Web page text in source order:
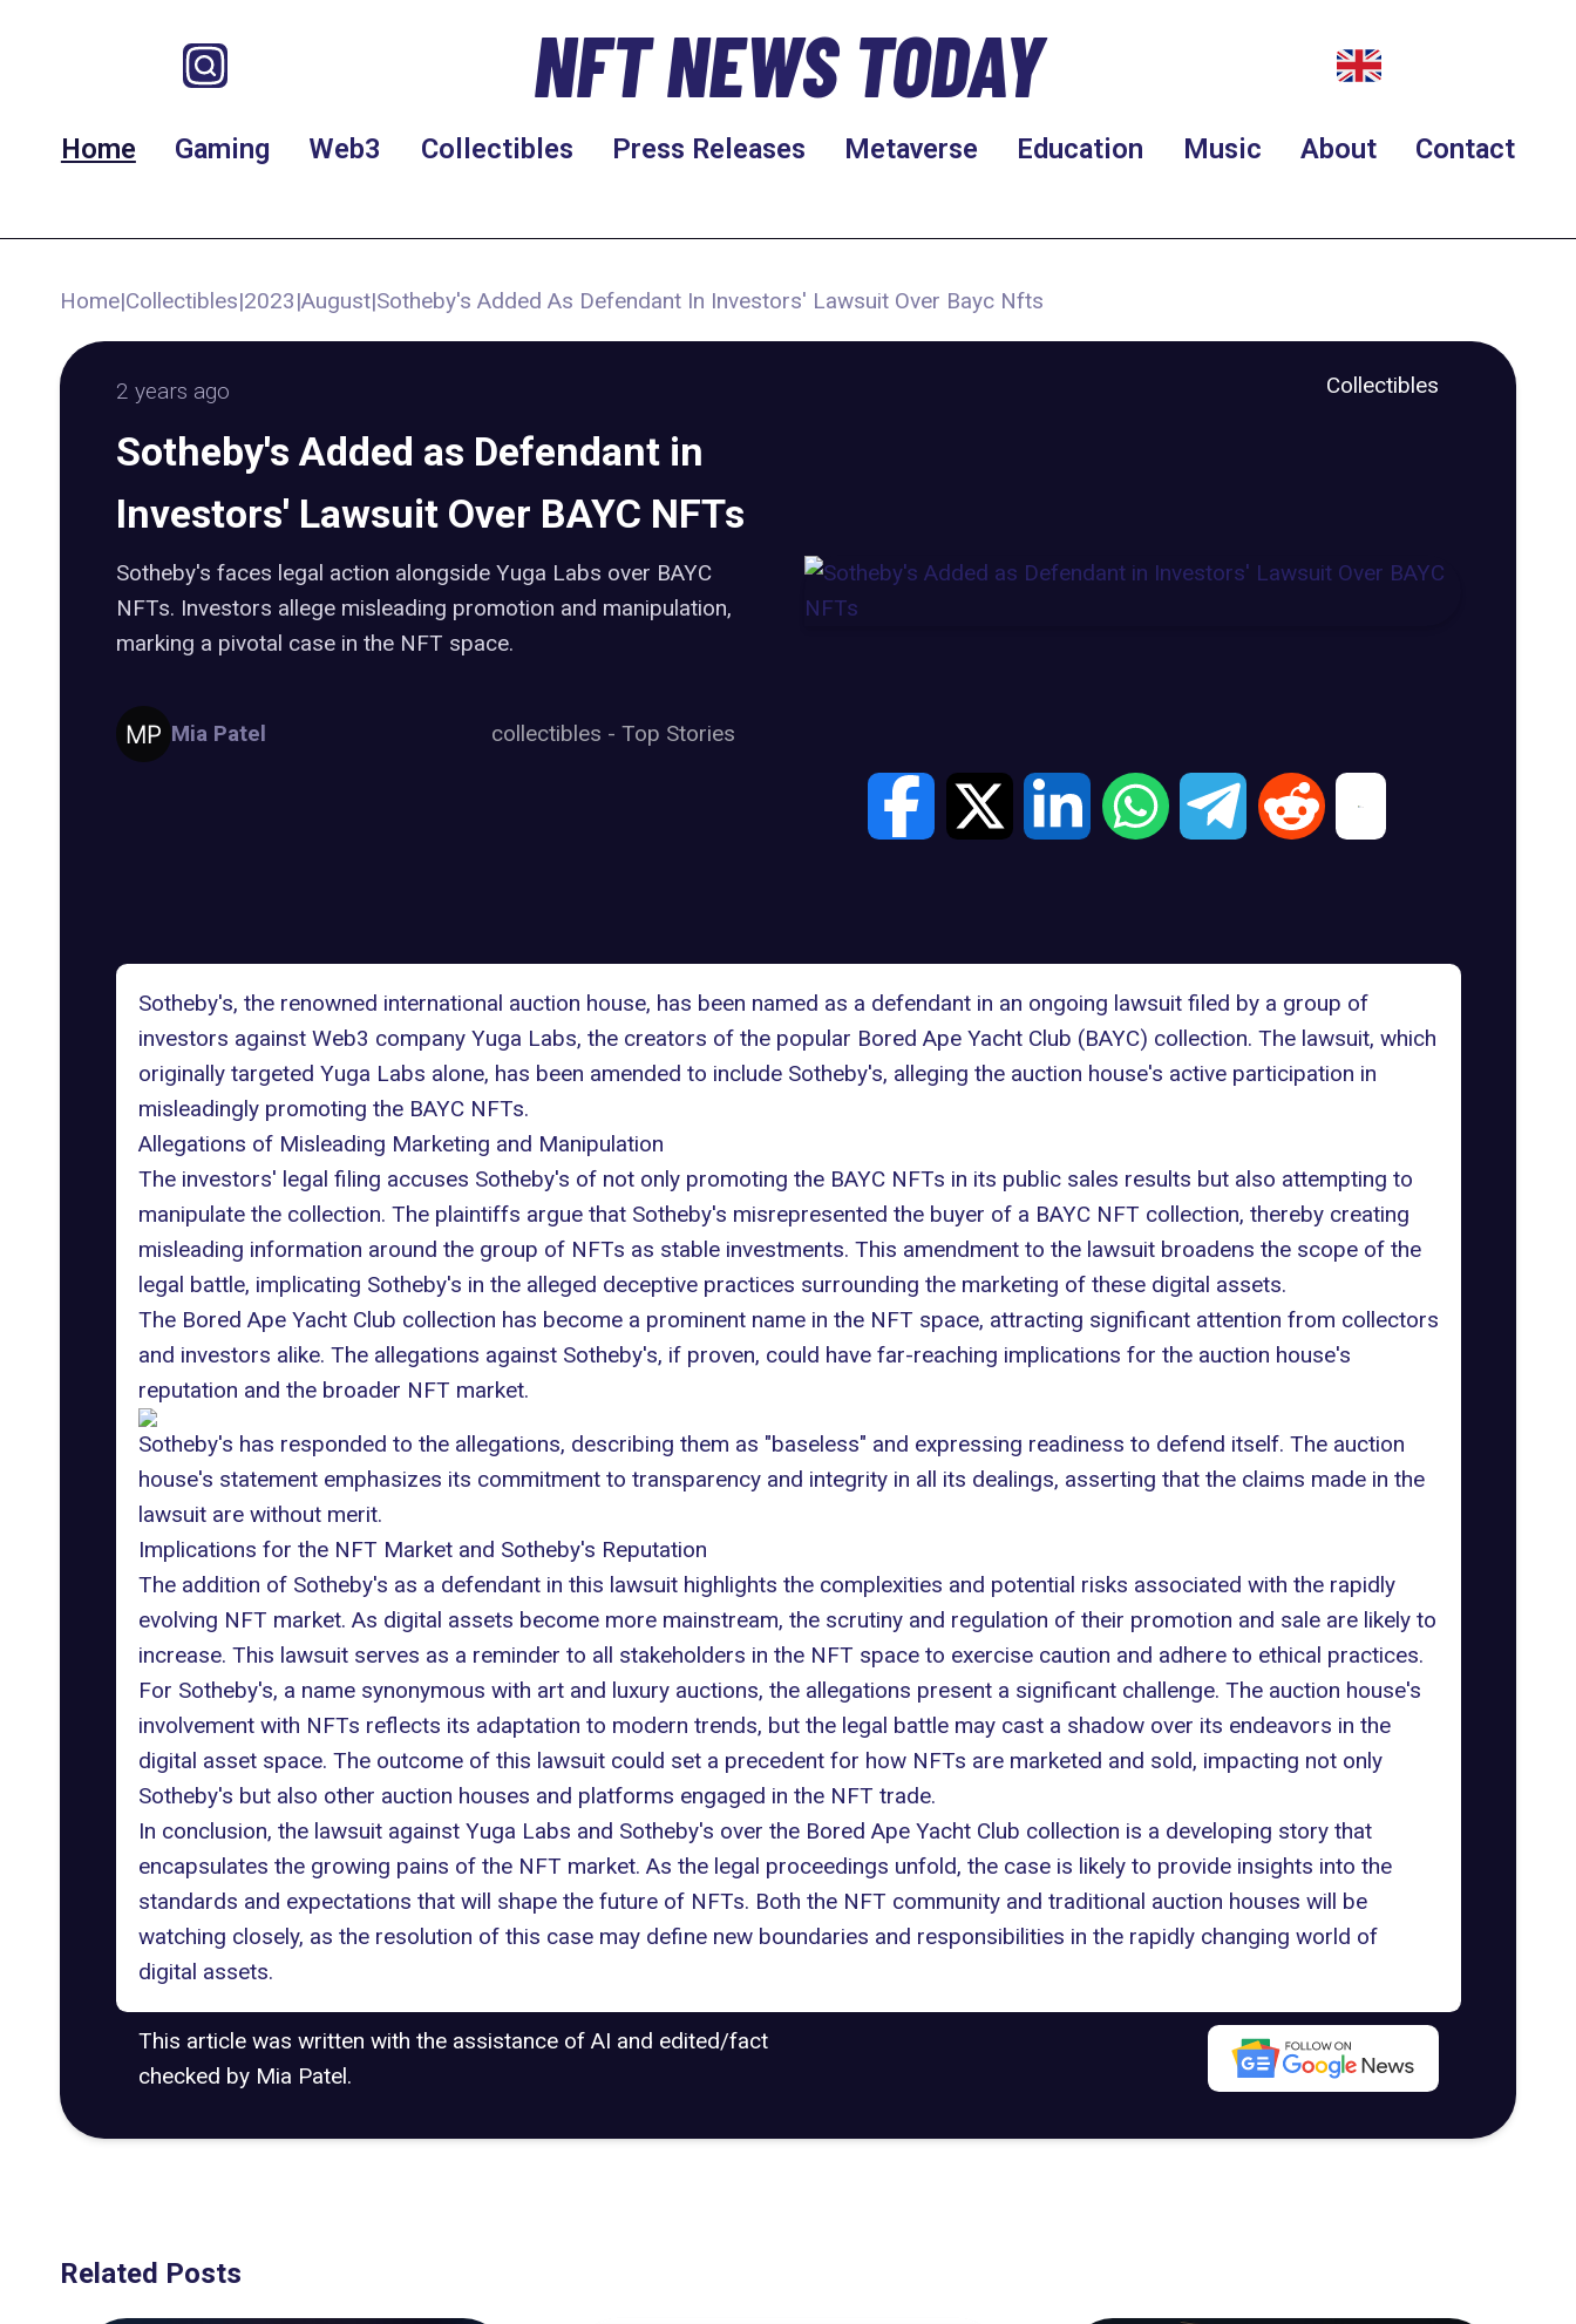
NFT NEWS TODAY
Home Gaming Web3 Collectibles Press Releases Metaverse Education Music About Contact
Home|Collectibles|2023|August|Sotheby's Added As Defendant In Investors' Lawsuit Over Bayc Nfts
2 years ago Collectibles
Sotheby's Added as Defendant in
Investors' Lawsuit Over BAYC NFTs
Sotheby's faces legal action alongside Yuga Labs over BAYC
NFTs. Investors allege misleading promotion and manipulation,
marking a pivotal case in the NFT space.
Mia Patel collectibles - Top Stories
Sotheby's, the renowned international auction house, has been named as a defendant in an ongoing lawsuit filed by a group of
investors against Web3 company Yuga Labs, the creators of the popular Bored Ape Yacht Club (BAYC) collection. The lawsuit, which
originally targeted Yuga Labs alone, has been amended to include Sotheby's, alleging the auction house's active participation in
misleadingly promoting the BAYC NFTs.
Allegations of Misleading Marketing and Manipulation
The investors' legal filing accuses Sotheby's of not only promoting the BAYC NFTs in its public sales results but also attempting to
manipulate the collection. The plaintiffs argue that Sotheby's misrepresented the buyer of a BAYC NFT collection, thereby creating
misleading information around the group of NFTs as stable investments. This amendment to the lawsuit broadens the scope of the
legal battle, implicating Sotheby's in the alleged deceptive practices surrounding the marketing of these digital assets.
The Bored Ape Yacht Club collection has become a prominent name in the NFT space, attracting significant attention from collectors
and investors alike. The allegations against Sotheby's, if proven, could have far-reaching implications for the auction house's
reputation and the broader NFT market.
Sotheby's has responded to the allegations, describing them as "baseless" and expressing readiness to defend itself. The auction
house's statement emphasizes its commitment to transparency and integrity in all its dealings, asserting that the claims made in the
lawsuit are without merit.
Implications for the NFT Market and Sotheby's Reputation
The addition of Sotheby's as a defendant in this lawsuit highlights the complexities and potential risks associated with the rapidly
evolving NFT market. As digital assets become more mainstream, the scrutiny and regulation of their promotion and sale are likely to
increase. This lawsuit serves as a reminder to all stakeholders in the NFT space to exercise caution and adhere to ethical practices.
For Sotheby's, a name synonymous with art and luxury auctions, the allegations present a significant challenge. The auction house's
involvement with NFTs reflects its adaptation to modern trends, but the legal battle may cast a shadow over its endeavors in the
digital asset space. The outcome of this lawsuit could set a precedent for how NFTs are marketed and sold, impacting not only
Sotheby's but also other auction houses and platforms engaged in the NFT trade.
In conclusion, the lawsuit against Yuga Labs and Sotheby's over the Bored Ape Yacht Club collection is a developing story that
encapsulates the growing pains of the NFT market. As the legal proceedings unfold, the case is likely to provide insights into the
standards and expectations that will shape the future of NFTs. Both the NFT community and traditional auction houses will be
watching closely, as the resolution of this case may define new boundaries and responsibilities in the rapidly changing world of
digital assets.
This article was written with the assistance of AI and edited/fact
checked by Mia Patel.
Related Posts